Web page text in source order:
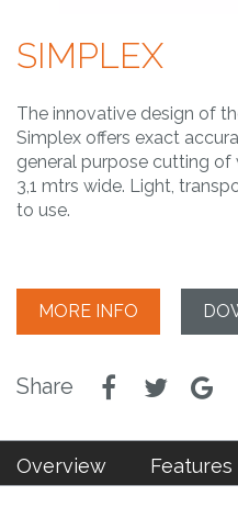
SIMPLEX
The innovative design of
Simplex offers exact
general purpose cutting
3,1 mtrs wide. Light,
to use.
MORE INFO
Overview Features